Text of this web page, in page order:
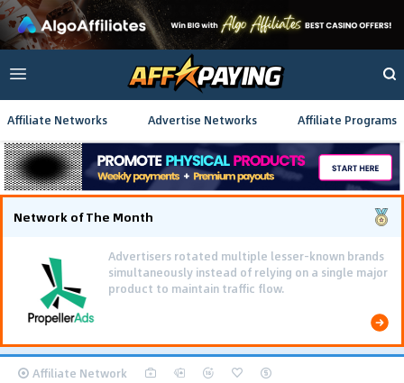
Affiliate Networks Advertise Networks Affiliate Programs
Network of The Month
Advertisers rotated multiple lesser-known brands
simultaneously instead of relying on a single major
product to maintain traffic flow.
Affiliate Network